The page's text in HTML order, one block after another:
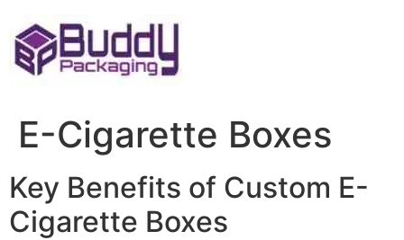
to
content
E-Cigarette Boxes
Key Benefits of Custom E-
Cigarette Boxes